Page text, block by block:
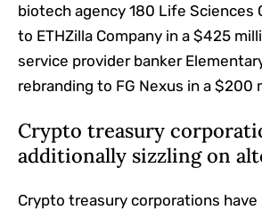
biotech agency 180 Life Sciences
to ETHZilla Company in a $425
service provider banker
rebranding to FG Nexus in a $200
Crypto treasury
additionally sizzling on
Crypto treasury corporations